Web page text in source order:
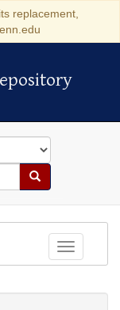
replacement,
Search
Toggle